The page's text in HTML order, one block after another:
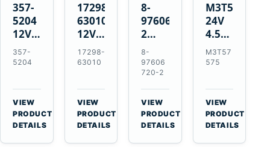
357-
5204
12V
4.2kW
10-
Starter
for
Cat
C6.6
D3K
357-
5204
VIEW
PRODUCT
DETAILS
17298-
63010
12V
1.4kW
9T
for
Kubota
V2203
V2003
D1703
17298-
63010
VIEW
PRODUCT
DETAILS
8-
97606720-
2
EGR
Cooler
for
Isuzu
6UZ1
Hitachi
ZX470-
5B
8-
97606
720-2
VIEW
PRODUCT
DETAILS
M3T57575
24V
4.5kW
14-
Tooth
for
Mitsubishi
4D31
4D32
6D31
M3T57
575
VIEW
PRODUCT
DETAILS